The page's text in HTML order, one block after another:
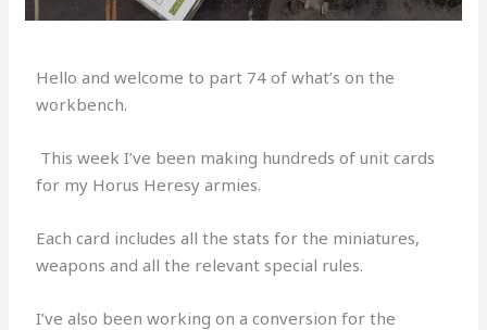
Hello and welcome to part 74 of what’s on the
workbench.
This week I’ve been making hundreds of unit cards
for my Horus Heresy armies.
Each card includes all the stats for the miniatures,
weapons and all the relevant special rules.
I’ve also been working on a conversion for the